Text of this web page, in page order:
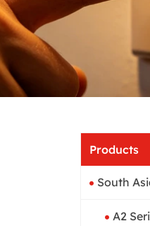
Products
South
A2